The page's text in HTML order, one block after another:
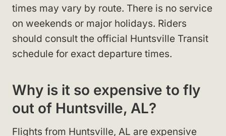
times may vary by route. There is no service
on weekends or major holidays. Riders
should consult the official Huntsville Transit
schedule for exact departure times.
Why is it so expensive to fly
out of Huntsville, AL?
Flights from Huntsville, AL are expensive